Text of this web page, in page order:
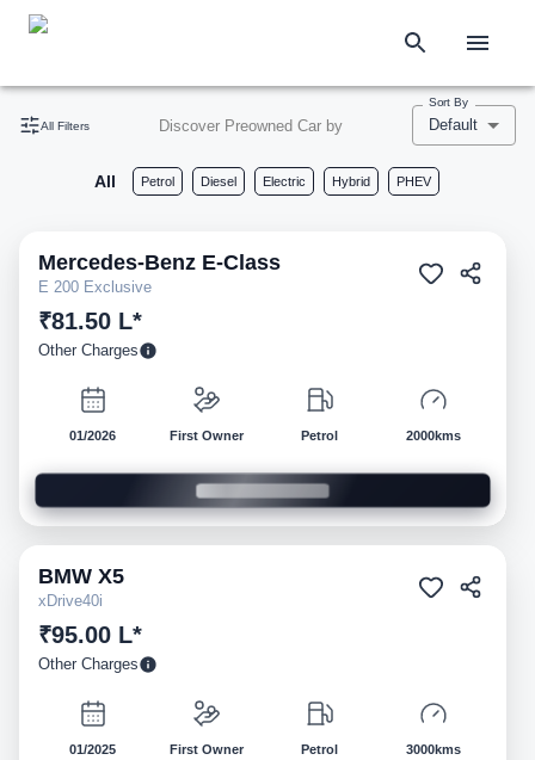
All Filters Discover Preowned Car by
Sort By
Default
All Petrol Diesel Electric Hybrid PHEV
Pre-owned
Mercedes-Benz E-Class
E 200 Exclusive
₹81.50 L*
Other Charges
01/2026 First Owner Petrol 2000kms
Pre-owned
BMW X5
xDrive40i
₹95.00 L*
Other Charges
01/2025 First Owner Petrol 3000kms